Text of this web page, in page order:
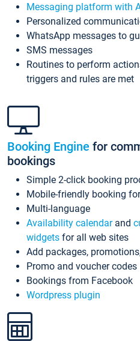
Messaging platform with
Personalized
WhatsApp messages to
SMS messages
Routines to perform
triggers and rules are met
Booking Engine for
bookings
Simple 2-click booking
Mobile-friendly booking
Multi-language
Availability calendarand
widgets for all web sites
Add packages,
Promo and voucher codes
Bookings from Facebook
Wordpress plugin